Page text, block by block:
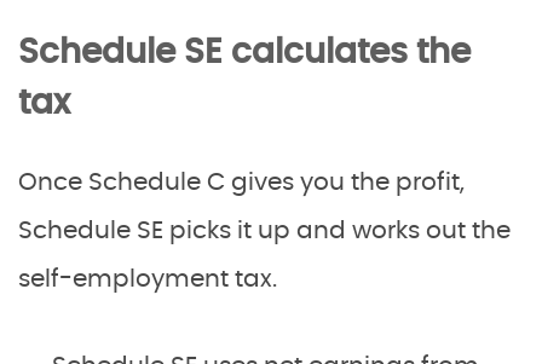
Schedule SE calculates the
tax
Once Schedule C gives you the profit,
Schedule SE picks it up and works out the
self-employment tax.